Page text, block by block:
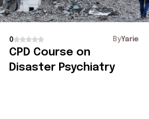
0 ByYarie
CPD Course on
Disaster Psychiatry